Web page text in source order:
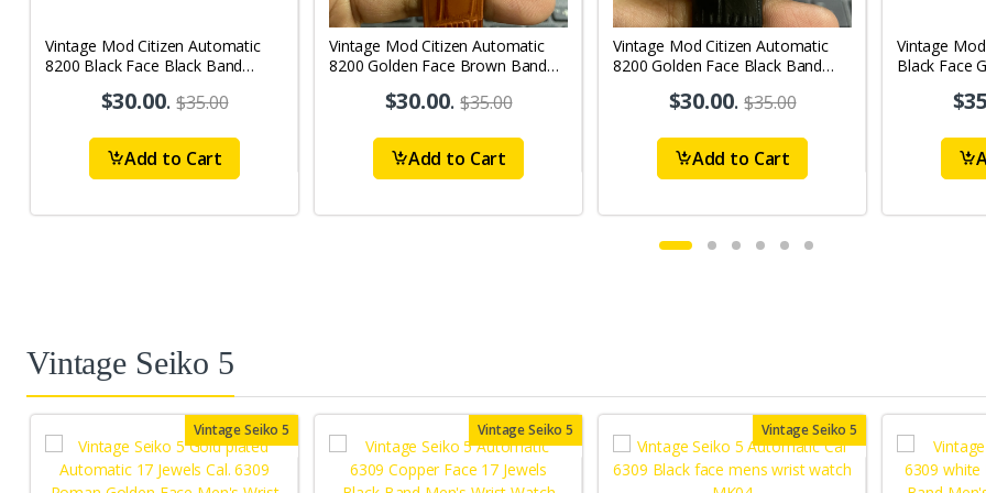
Vintage Mod Citizen Automatic
8200 Black Face Black Band
Watch D73$30.00.$35.00
Add to Cart
Vintage Mod Citizen Automatic
8200 Golden Face Brown Band
Watch D71$30.00.$35.00
Add to Cart
Vintage Mod Citizen Automatic
8200 Golden Face Black Band
Watch D67$30.00.$35.00
Add to Cart
Vintage
Black Face
Watch D76
Vintage Seiko 5
Vintage Seiko 5 Vintage Seiko 5 Vintage Seiko 5